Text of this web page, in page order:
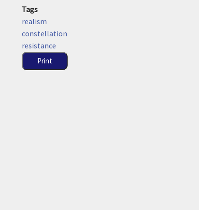
Tags
realism
constellation
resistance
Print